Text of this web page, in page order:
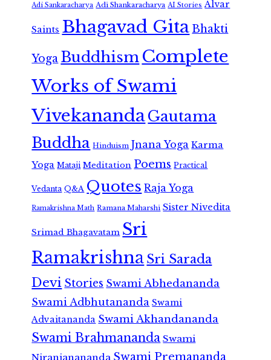
Adi Sankaracharya Adi Shankaracharya AI Stories Alvar
Saints Bhagavad GitaBhakti
Yoga Buddhism Complete
Works of Swami
VivekanandaGautama
Buddha Hinduism Jnana Yoga Karma
Yoga Mataji Meditation Poems Practical
Vedanta Q&A Quotes Raja Yoga
Ramakrishna Math Ramana Maharshi Sister Nivedita
Srimad Bhagavatam Sri
RamakrishnaSri Sarada
Devi Stories Swami Abhedananda
Swami Adbhutananda Swami
Advaitananda Swami Akhandananda
Swami Brahmananda Swami
Niranjanananda Swami Premananda